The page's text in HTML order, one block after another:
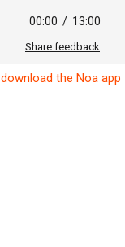
Share feedback
00:00 / 13:00
download the Noa app